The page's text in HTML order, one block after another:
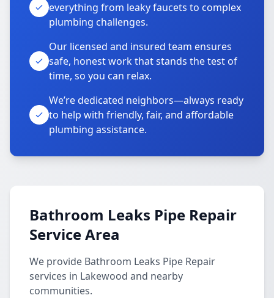
everything from leaky faucets to complex
plumbing challenges.
Our licensed and insured team ensures
safe, honest work that stands the test of
time, so you can relax.
We’re dedicated neighbors—always ready
to help with friendly, fair, and affordable
plumbing assistance.
Bathroom Leaks Pipe Repair
Service Area
We provide Bathroom Leaks Pipe Repair
services in Lakewood and nearby
communities.